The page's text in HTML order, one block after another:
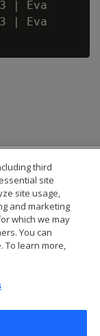
| Eva
| Eva
Reserved
third
site
site usage,
and marketing
which we may
You can
To learn more,